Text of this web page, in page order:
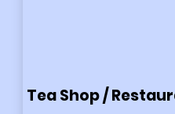
Tea Shop /